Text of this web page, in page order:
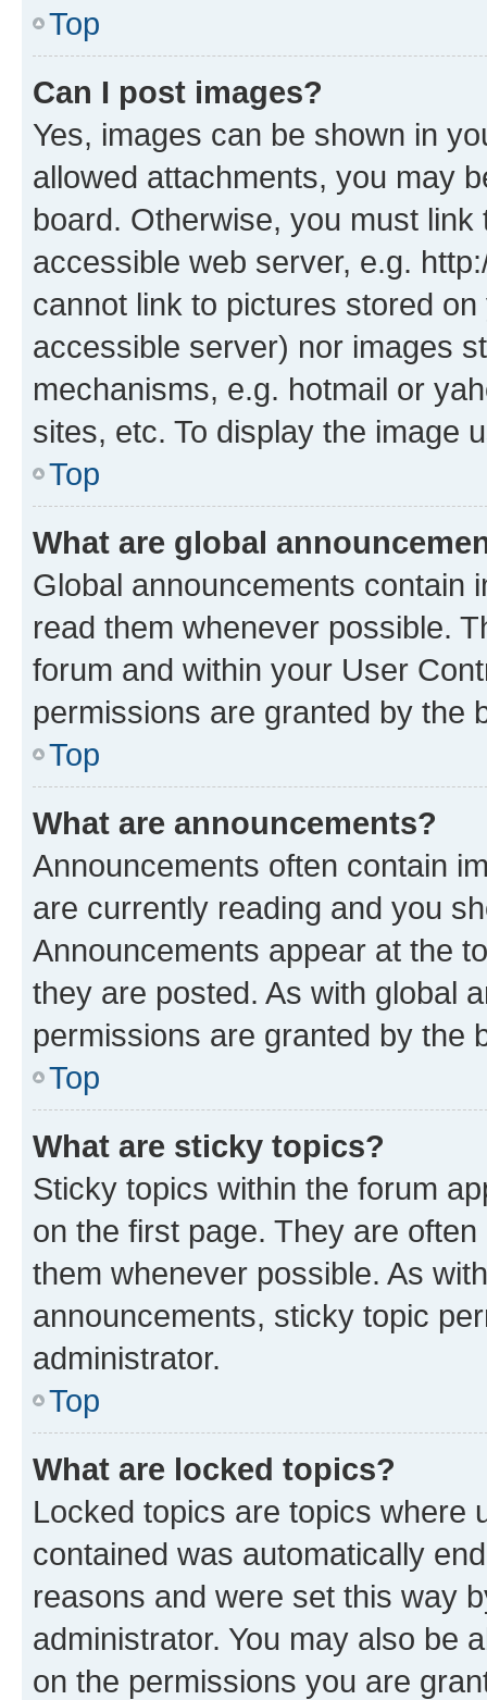
Top
Can I post images?
Yes, images can be shown in
allowed attachments, you may
board. Otherwise, you must
accessible web server, e.g.
cannot link to pictures stored
accessible server) nor images
mechanisms, e.g. hotmail or
sites, etc. To display the image
Top
What are global
Global announcements contain
read them whenever possible.
forum and within your User
permissions are granted by the
Top
What are announcements?
Announcements often contain
are currently reading and you
Announcements appear at the
they are posted. As with global
permissions are granted by the
Top
What are sticky topics?
Sticky topics within the forum
on the first page. They are
them whenever possible. As
announcements, sticky topic
administrator.
Top
What are locked topics?
Locked topics are topics where
contained was automatically
reasons and were set this way
administrator. You may also be
on the permissions you are